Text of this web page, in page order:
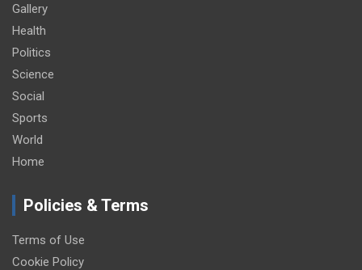
Gallery
Health
Politics
Science
Social
Sports
World
Home
Policies & Terms
Terms of Use
Cookie Policy